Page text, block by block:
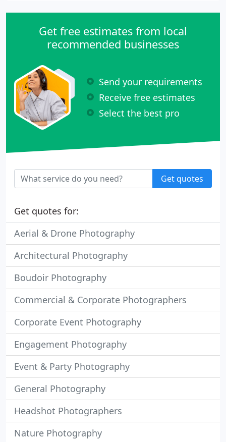
Get free estimates from local
recommended businesses
Send your requirements
Receive free estimates
Select the best pro
Get quotes
Get quotes for:
Aerial & Drone Photography
Architectural Photography
Boudoir Photography
Commercial & Corporate Photographers
Corporate Event Photography
Engagement Photography
Event & Party Photography
General Photography
Headshot Photographers
Nature Photography